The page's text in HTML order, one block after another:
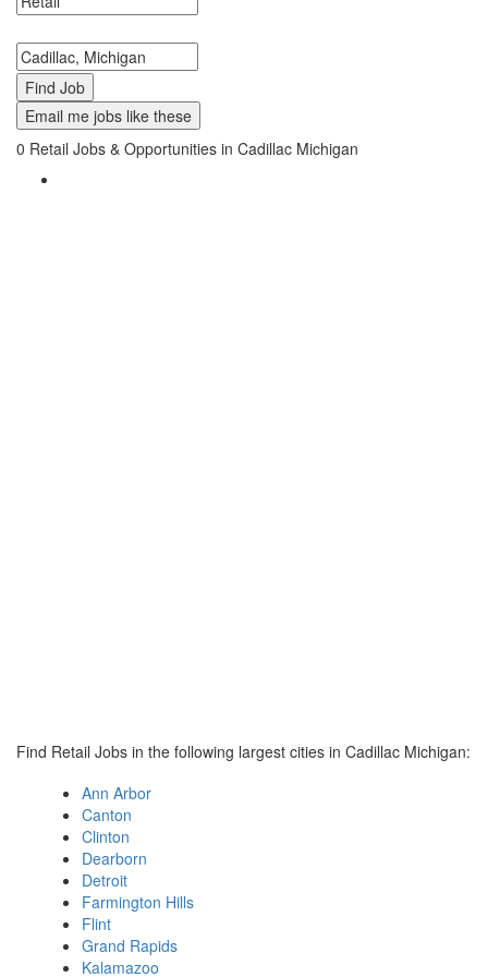
Email me jobs like these
0 Retail Jobs & Opportunities in Cadillac Michigan
Find Retail Jobs in the following largest cities in Cadillac Michigan:
Ann Arbor
Canton
Clinton
Dearborn
Detroit
Farmington Hills
Flint
Grand Rapids
Kalamazoo